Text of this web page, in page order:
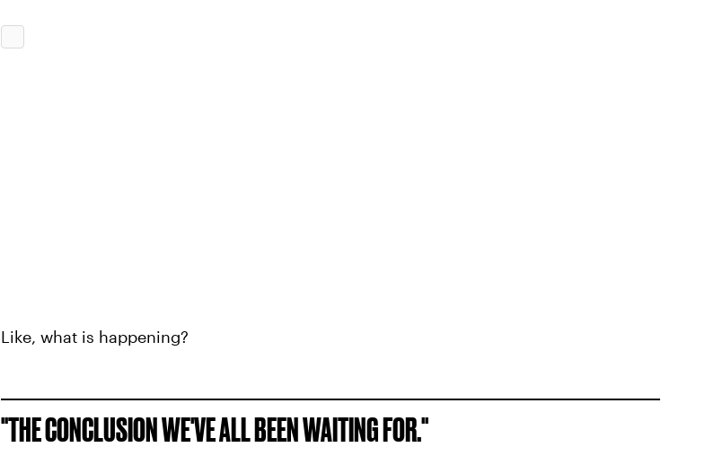
Like, what is happening?
"THE CONCLUSION WE'VE ALL BEEN WAITING FOR."